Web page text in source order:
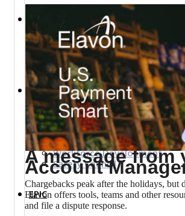
Top Investor Levels
Become a Platinum Member
Workforce
Local Jobs
Southern Ohio Employer
Scioto Valley Forward
Workforce Development
Safety Council
EPIC
A message from
Account
Chargebacks peak after the holidays, but
Elavon offers tools, teams and other
and file a dispute response.